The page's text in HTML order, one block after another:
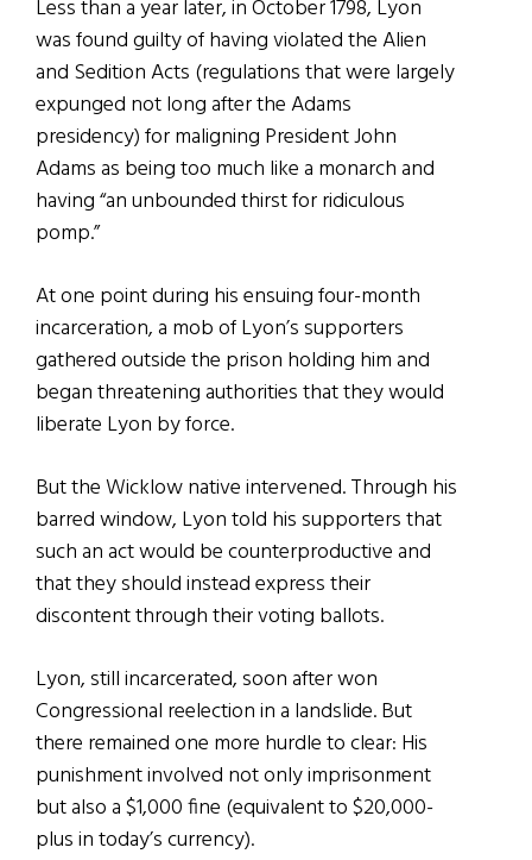
Less than a year later, in October 1798, Lyon
was found guilty of having violated the Alien
and Sedition Acts (regulations that were largely
expunged not long after the Adams
presidency) for maligning President John
Adams as being too much like a monarch and
having “an unbounded thirst for ridiculous
pomp.”
At one point during his ensuing four-month
incarceration, a mob of Lyon’s supporters
gathered outside the prison holding him and
began threatening authorities that they would
liberate Lyon by force.
But the Wicklow native intervened. Through his
barred window, Lyon told his supporters that
such an act would be counterproductive and
that they should instead express their
discontent through their voting ballots.
Lyon, still incarcerated, soon after won
Congressional reelection in a landslide. But
there remained one more hurdle to clear: His
punishment involved not only imprisonment
but also a $1,000 fine (equivalent to $20,000-
plus in today’s currency).